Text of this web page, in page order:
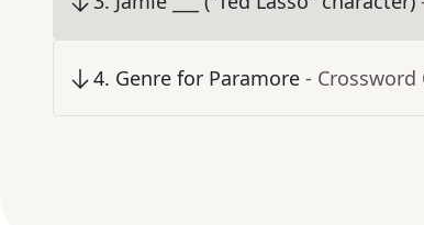
4. Genre for Paramore - Crossword